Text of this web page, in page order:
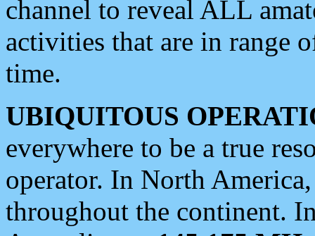
channel to reveal ALL
activities that are in range
time.
UBIQUITOUS
everywhere to be a true
operator. In North
throughout the continent.